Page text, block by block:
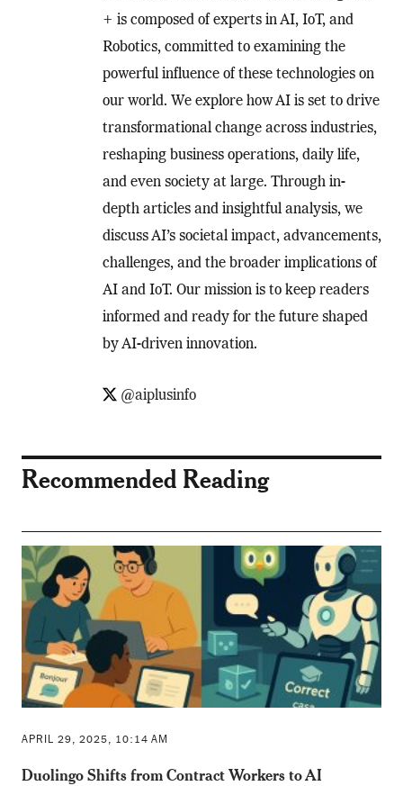
+ is composed of experts in AI, IoT, and
Robotics, committed to examining the
powerful influence of these technologies on
our world. We explore how AI is set to drive
transformational change across industries,
reshaping business operations, daily life,
and even society at large. Through in-
depth articles and insightful analysis, we
discuss AI’s societal impact, advancements,
challenges, and the broader implications of
AI and IoT. Our mission is to keep readers
informed and ready for the future shaped
by AI-driven innovation.
@aiplusinfo
Recommended Reading
APRIL 29, 2025, 10:14 AM
Duolingo Shifts from Contract Workers to AI